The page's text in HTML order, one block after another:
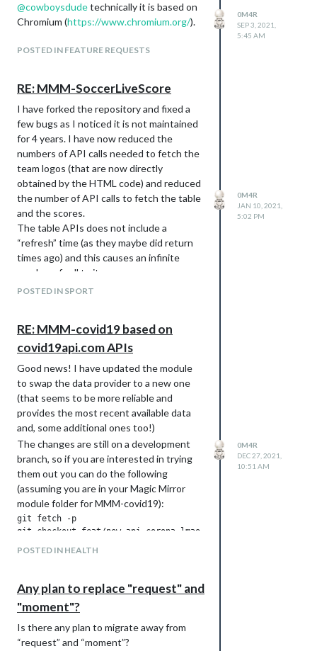
@cowboysdudetechnically it is based on
Chromium (https://www.chromium.org/).
POSTED IN FEATURE REQUESTS
0M4R
SEP 3, 2021,
5:45 AM
RE: MMM-SoccerLiveScore
I have forked the repository and fixed a
few bugs as I noticed it is not maintained
for 4 years. I have now reduced the
numbers of API calls needed to fetch the
team logos (that are now directly
obtained by the HTML code) and reduced
the number of API calls to fetch the table
and the scores.
The table APIs does not include a
“refresh” time (as they maybe did return
times ago) and this causes an infinite
number of call to it.
The forked repo is here:
I have not made a PR as I d believe the
original one is abandoned.
POSTED IN SPORT
0M4R
JAN 10, 2021,
5:02 PM
RE: MMM-covid19 based on
covid19api.com APIs
Good news! I have updated the module
to swap the data provider to a new one
(that seems to be more reliable and
provides the most recent available data
and, some additional ones too!)
The changes are still on a development
branch, so if you are interested in trying
them out you can do the following
(assuming you are in your Magic Mirror
module folder for MMM-covid19):
git fetch -p
git checkout feat/new-api-corona-lmao-ninja
the configuration does not require any
update, but a few settings are now
obsolete and not used, this is how the
new configuration settings could be
looking like:
POSTED IN HEALTH
0M4R
DEC 27, 2021,
10:51 AM
Any plan to replace "request" and
"moment"?
Is there any plan to migrate away from
“request” and “moment”?